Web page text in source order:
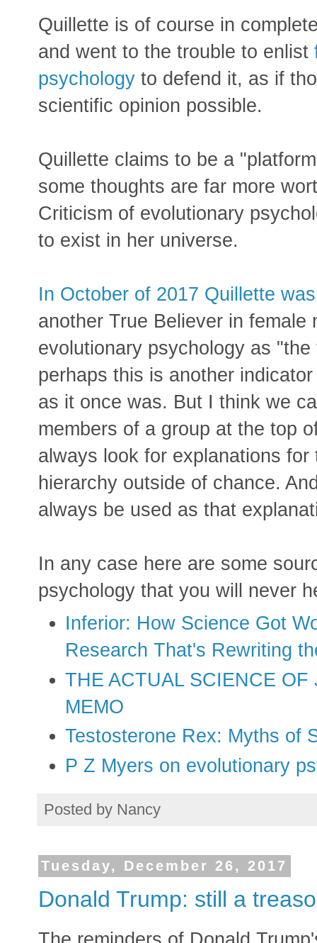
Quillette is of course in
and went to the trouble to enlist
psychology to defend it, as if
scientific opinion possible.
Quillette claims to be a
some thoughts are far more
Criticism of evolutionary
to exist in her universe.
In October of 2017 Quillette
another True Believer in
evolutionary psychology as
perhaps this is another
as it once was. But I think we
members of a group at the top
always look for explanations
hierarchy outside of chance.
always be used as that
In any case here are some
psychology that you will never
Inferior: How Science Got
Research That's Rewriting
THE ACTUAL SCIENCE OF
MEMO
Testosterone Rex: Myths of
P Z Myers on evolutionary
Posted by Nancy
Tuesday, December 26, 2017
Donald Trump: still a